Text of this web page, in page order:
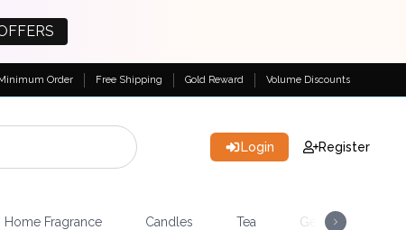
Order Free Shipping Gold Reward Volume Discounts
Login Register
Home Fragrance Candles Tea Gemstones &